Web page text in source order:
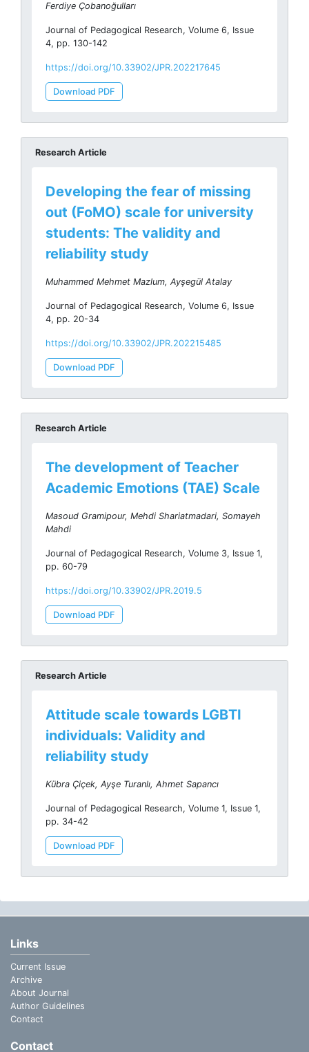
Ferdiye Çobanoğulları
Journal of Pedagogical Research, Volume 6, Issue
4, pp. 130-142
https://doi.org/10.33902/JPR.202217645
Download PDF
Research Article
Developing the fear of missing
out (FoMO) scale for university
students: The validity and
reliability study
Muhammed Mehmet Mazlum, Ayşegül Atalay
Journal of Pedagogical Research, Volume 6, Issue
4, pp. 20-34
https://doi.org/10.33902/JPR.202215485
Download PDF
Research Article
The development of Teacher
Academic Emotions (TAE) Scale
Masoud Gramipour, Mehdi Shariatmadari, Somayeh
Mahdi
Journal of Pedagogical Research, Volume 3, Issue 1,
pp. 60-79
https://doi.org/10.33902/JPR.2019.5
Download PDF
Research Article
Attitude scale towards LGBTI
individuals: Validity and
reliability study
Kübra Çiçek, Ayşe Turanlı, Ahmet Sapancı
Journal of Pedagogical Research, Volume 1, Issue 1,
pp. 34-42
Download PDF
Links
Current Issue
Archive
About Journal
Author Guidelines
Contact
Contact